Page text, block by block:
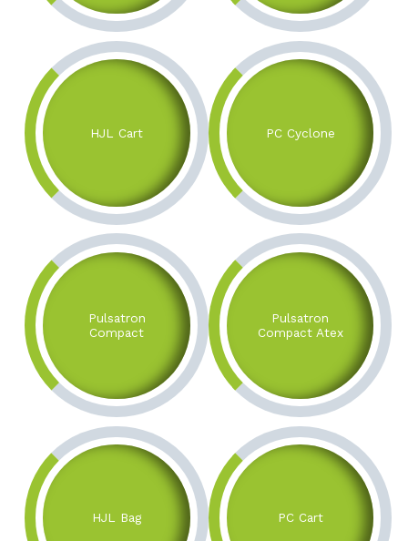
HJL Cart PC Cyclone
Pulsatron
Compact
Pulsatron
Compact Atex
HJL Bag PC Cart